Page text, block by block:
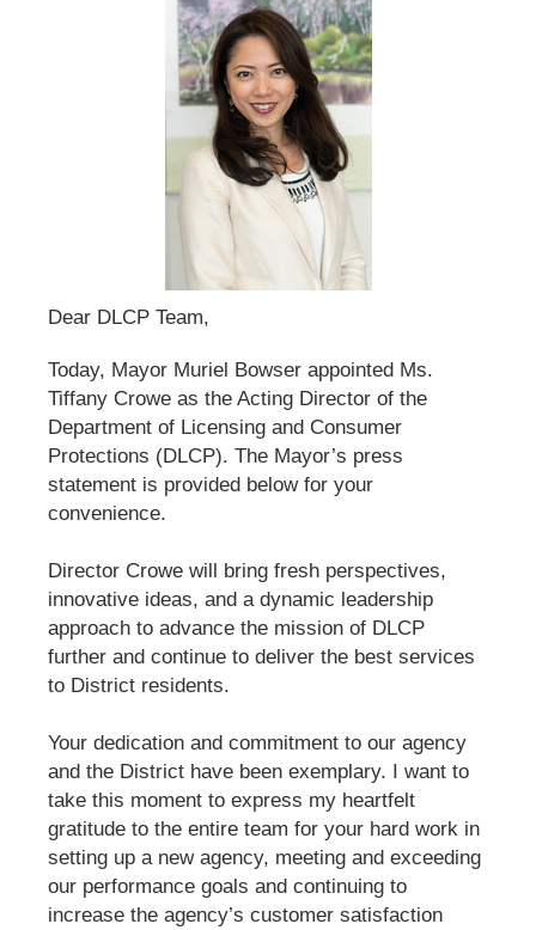
Dear DLCP Team,
Today, Mayor Muriel Bowser appointed Ms.
Tiffany Crowe as the Acting Director of the
Department of Licensing and Consumer
Protections (DLCP). The Mayor’s press
statement is provided below for your
convenience.
Director Crowe will bring fresh perspectives,
innovative ideas, and a dynamic leadership
approach to advance the mission of DLCP
further and continue to deliver the best services
to District residents.
Your dedication and commitment to our agency
and the District have been exemplary. I want to
take this moment to express my heartfelt
gratitude to the entire team for your hard work in
setting up a new agency, meeting and exceeding
our performance goals and continuing to
increase the agency’s customer satisfaction